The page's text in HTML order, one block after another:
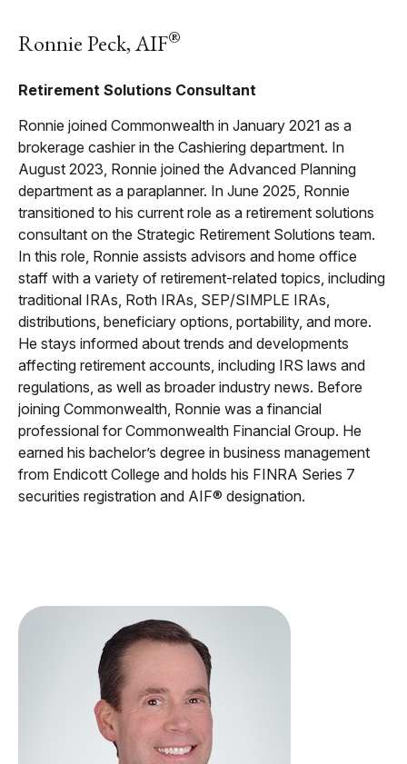
Ronnie Peck, AIF®
Retirement Solutions Consultant
Ronnie joined Commonwealth in January 2021 as a
brokerage cashier in the Cashiering department. In
August 2023, Ronnie joined the Advanced Planning
department as a paraplanner. In June 2025, Ronnie
transitioned to his current role as a retirement solutions
consultant on the Strategic Retirement Solutions team.
In this role, Ronnie assists advisors and home office
staff with a variety of retirement-related topics, including
traditional IRAs, Roth IRAs, SEP/SIMPLE IRAs,
distributions, beneficiary options, portability, and more.
He stays informed about trends and developments
affecting retirement accounts, including IRS laws and
regulations, as well as broader industry news. Before
joining Commonwealth, Ronnie was a financial
professional for Commonwealth Financial Group. He
earned his bachelor’s degree in business management
from Endicott College and holds his FINRA Series 7
securities registration and AIF® designation.